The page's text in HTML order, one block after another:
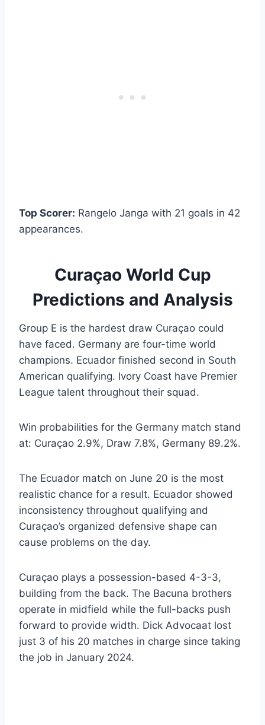
Top Scorer: Rangelo Janga with 21 goals in 42
appearances.
Curaçao World Cup
Predictions and Analysis
Group E is the hardest draw Curaçao could
have faced. Germany are four-time world
champions. Ecuador finished second in South
American qualifying. Ivory Coast have Premier
League talent throughout their squad.
Win probabilities for the Germany match stand
at: Curaçao 2.9%, Draw 7.8%, Germany 89.2%.
The Ecuador match on June 20 is the most
realistic chance for a result. Ecuador showed
inconsistency throughout qualifying and
Curaçao’s organized defensive shape can
cause problems on the day.
Curaçao plays a possession-based 4-3-3,
building from the back. The Bacuna brothers
operate in midfield while the full-backs push
forward to provide width. Dick Advocaat lost
just 3 of his 20 matches in charge since taking
the job in January 2024.